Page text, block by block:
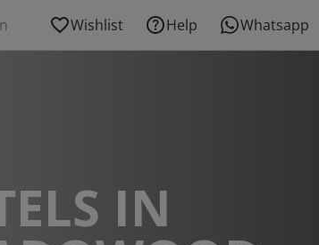
Wishlist Help Whatsapp
IN